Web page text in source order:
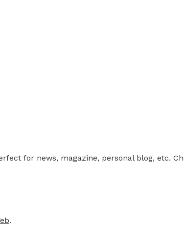
for news, magazine, personal blog, etc.
.